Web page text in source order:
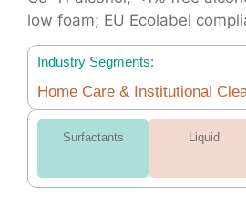
low foam; EU Ecolabel
Industry Segments:
Home Care & Institutional
Surfactants Liquid